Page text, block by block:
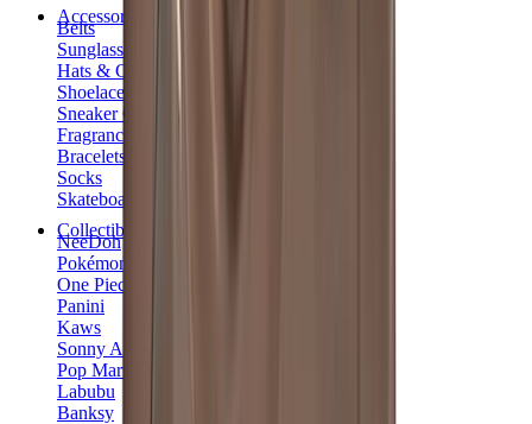
Accessories
Belts
Sunglasses
Hats & Caps
Shoelaces
Sneaker Care Products
Fragrance
Bracelets
Socks
Skateboards
Collectibles
NeeDoh
Pokémon
One Piece
Panini
Kaws
Sonny Angel
Pop Mart
Labubu
Banksy